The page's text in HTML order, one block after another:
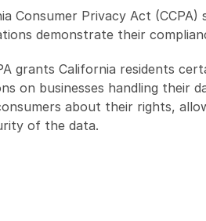
Consumer Privacy Act
demonstrate their
grants California residents
on businesses handling their
about their rights,
of the data.